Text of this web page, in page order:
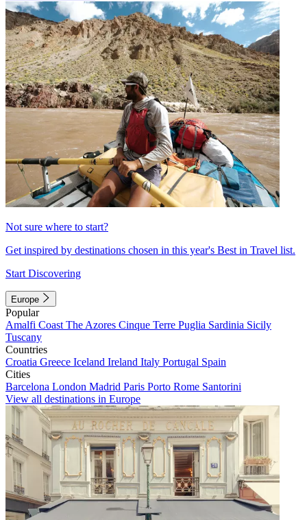
Not sure where to start?
Get inspired by destinations chosen in this year's Best in Travel list.
Start Discovering
Europe
Popular
Amalfi Coast The Azores Cinque Terre Puglia Sardinia Sicily
Tuscany
Countries
Croatia Greece Iceland Ireland Italy Portugal Spain
Cities
Barcelona London Madrid Paris Porto Rome Santorini
View all destinations in Europe